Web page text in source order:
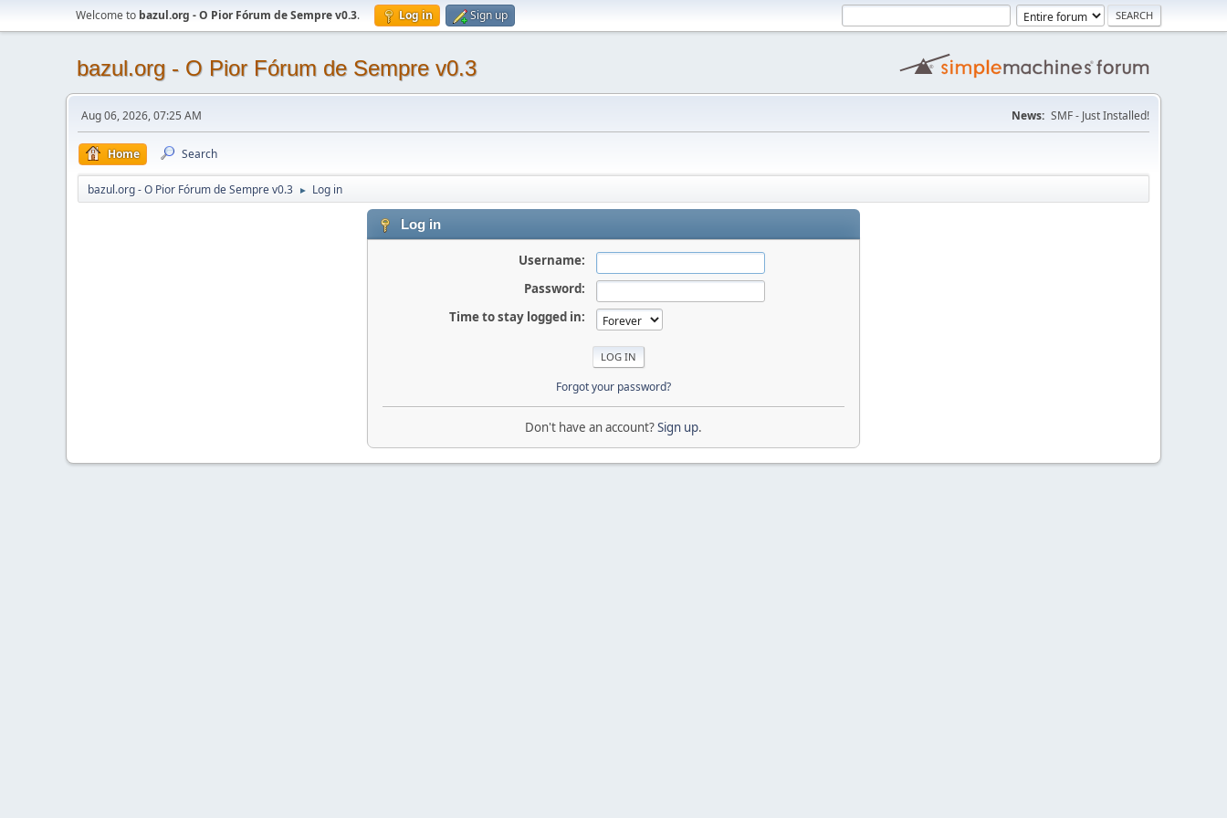
Welcome to bazul.org - O Pior Fórum de Sempre v0.3. Log in Sign up
bazul.org - O Pior Fórum de Sempre v0.3
Aug 06, 2026, 07:25 AM News: SMF - Just Installed!
Home Search
bazul.org - O Pior Fórum de Sempre v0.3 ► Log in
Log in
Username:
Password:
Time to stay logged in:
Forgot your password?
Don't have an account?Sign up.